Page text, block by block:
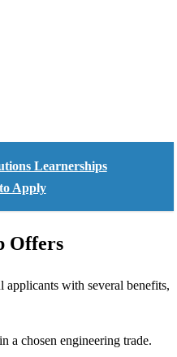
Learnerships
Apply
Offers
applicants with several benefits,
a chosen engineering trade.